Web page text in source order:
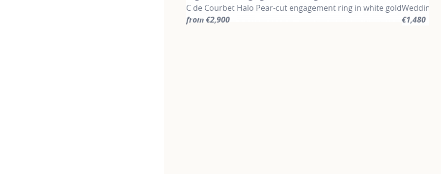
C de Courbet Halo Pear-cut engagement ring in white gold
from €2,900
Wedding
€1,480